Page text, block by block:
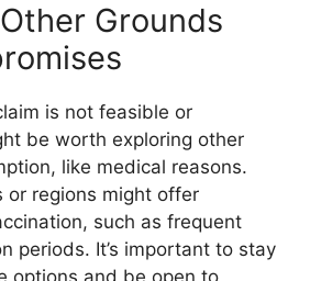
Grounds
is not feasible or
be worth exploring other
like medical reasons.
or regions might offer
such as frequent
periods. It’s important to stay